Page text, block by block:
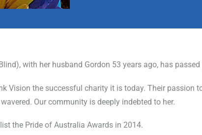
with her husband Gordon 53 years ago, has
Vision the successful charity it is today. Their passion
Our community is deeply indebted to her.
the Pride of Australia Awards in 2014.